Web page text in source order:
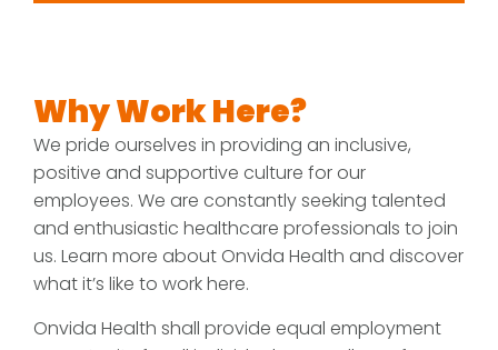
Why Work Here?
We pride ourselves in providing an inclusive,
positive and supportive culture for our
employees. We are constantly seeking talented
and enthusiastic healthcare professionals to join
us. Learn more about Onvida Health and discover
what it’s like to work here.
Onvida Health shall provide equal employment